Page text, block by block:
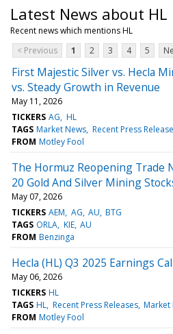
Latest News about HL
Recent news which mentions HL
< Previous
1 2 3 4 5
First Majestic Silver vs. Hecla
vs. Steady Growth in Revenue
May 11, 2026
TICKERS AG HL
TAGS Market News Recent Press
FROM Motley Fool
The Hormuz Reopening Trade
20 Gold And Silver Mining
May 07, 2026
TICKERS AEM AG AU BTG
TAGS ORLA KIE AU
FROM Benzinga
Hecla (HL) Q3 2025 Earnings
May 06, 2026
TICKERS HL
TAGS HL Recent Press Releases Market
FROM Motley Fool